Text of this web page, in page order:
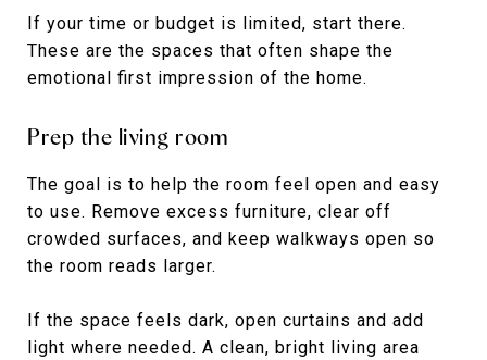
If your time or budget is limited, start there.
These are the spaces that often shape the
emotional first impression of the home.
Prep the living room
The goal is to help the room feel open and easy
to use. Remove excess furniture, clear off
crowded surfaces, and keep walkways open so
the room reads larger.
If the space feels dark, open curtains and add
light where needed. A clean, bright living area